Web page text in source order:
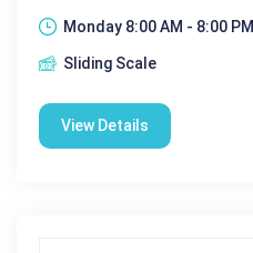
Monday 8:00 AM - 8:00 PM|
Sliding Scale
View Details